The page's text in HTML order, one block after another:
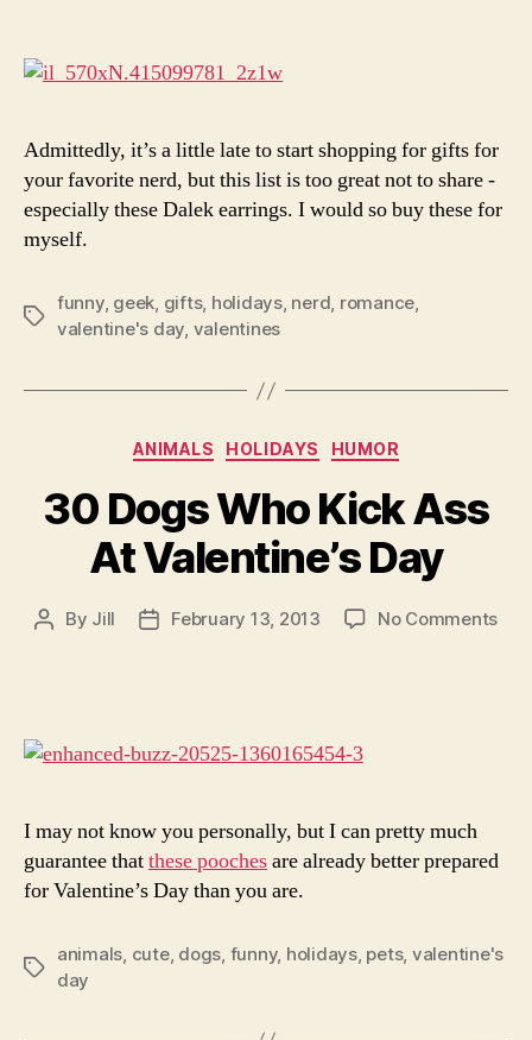
Admittedly, it’s a little late to start shopping for gifts for
your favorite nerd, but this list is too great not to share -
especially these Dalek earrings. I would so buy these for
myself.
Tags
funny, geek, gifts, holidays, nerd, romance,
valentine's day, valentines
Categories
ANIMALS HOLIDAYS HUMOR
30 Dogs Who Kick Ass
At Valentine’s Day
Post
By Jill
PostFebruary 13, 2013 No Commentson
I may not know you personally, but I can pretty much
guarantee thatthese poochesare already better prepared
for Valentine’s Day than you are.
Tags
animals, cute, dogs, funny, holidays, pets, valentine's
day